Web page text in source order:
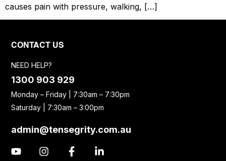
causes pain with pressure, walking, […]
CONTACT US
NEED HELP?
1300 903 929
Monday – Friday | 7:30am – 7:30pm
Saturday | 7:30am – 3:00pm
admin@tensegrity.com.au